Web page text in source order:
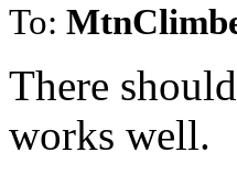
To:
There
works well.